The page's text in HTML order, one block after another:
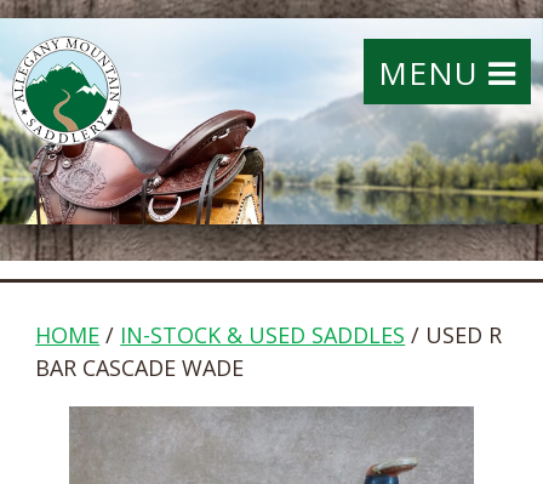
MENU
HOME / IN-STOCK & USED SADDLES / USED R
BAR CASCADE WADE